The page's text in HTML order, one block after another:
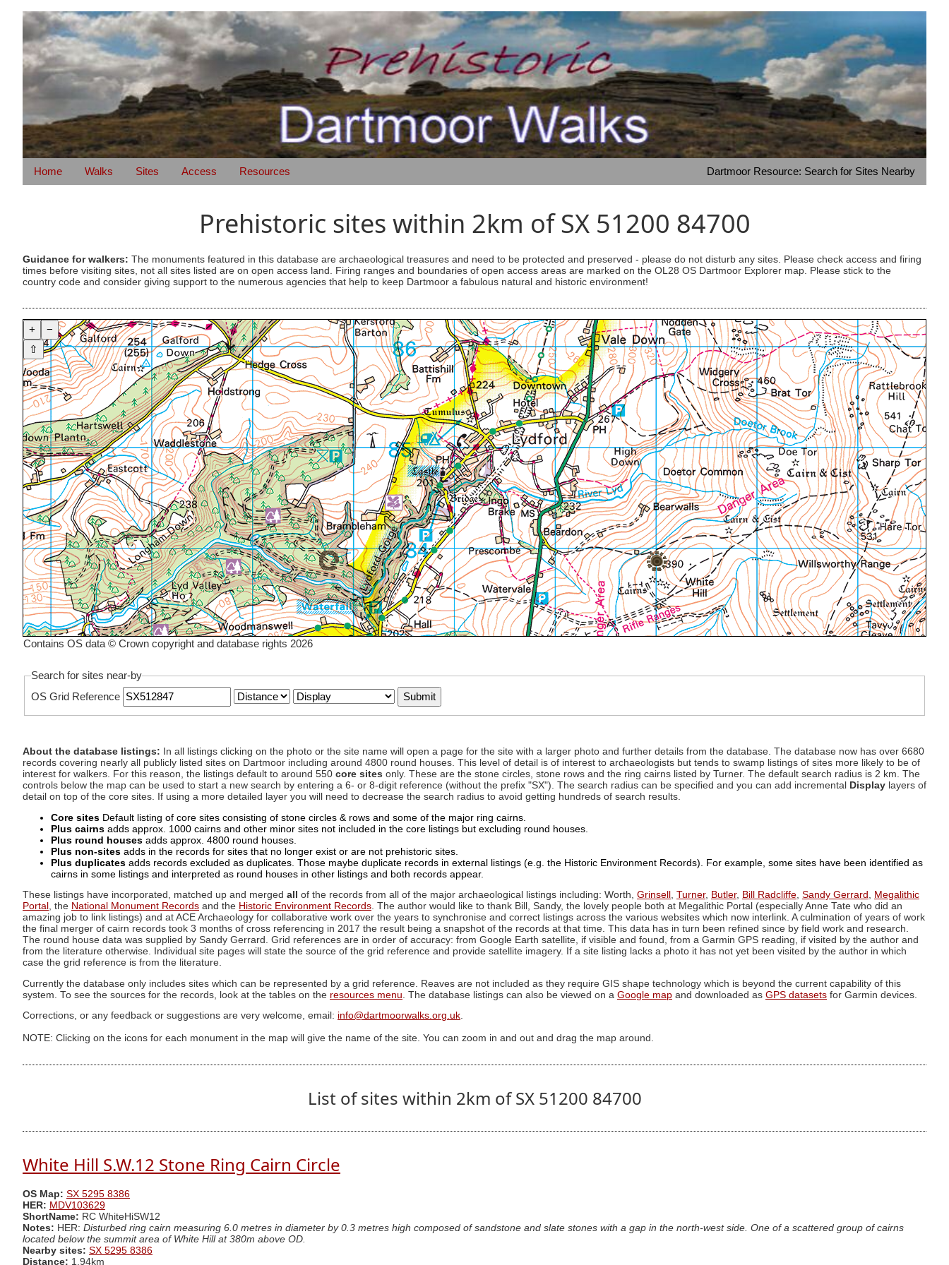
Home Walks Sites Access Resources Dartmoor Resource: Search for Sites Nearby
Prehistoric sites within 2km of SX 51200 84700
Guidance for walkers: The monuments featured in this database are archaeological treasures and need to be protected and preserved - please do not disturb any sites. Please check access and firing
times before visiting sites, not all sites listed are on open access land. Firing ranges and boundaries of open access areas are marked on the OL28 OS Dartmoor Explorer map. Please stick to the
country code and consider giving support to the numerous agencies that help to keep Dartmoor a fabulous natural and historic environment!
+
−
⇧
Contains OS data © Crown copyright and database rights 2026
Search for sites near-by
OS Grid Reference
About the database listings: In all listings clicking on the photo or the site name will open a page for the site with a larger photo and further details from the database. The database now has over 6680
records covering nearly all publicly listed sites on Dartmoor including around 4800 round houses. This level of detail is of interest to archaeologists but tends to swamp listings of sites more likely to be of
interest for walkers. For this reason, the listings default to around 550 core sites only. These are the stone circles, stone rows and the ring cairns listed by Turner. The default search radius is 2 km. The
controls below the map can be used to start a new search by entering a 6- or 8-digit reference (without the prefix "SX"). The search radius can be specified and you can add incremental
Display layers of
detail on top of the core sites. If using a more detailed layer you will need to decrease the search radius to avoid getting hundreds of search results.
Core sites Default listing of core sites consisting of stone circles & rows and some of the major ring cairns.
Plus cairns adds approx. 1000 cairns and other minor sites not included in the core listings but excluding round houses.
Plus round houses adds approx. 4800 round houses.
Plus non-sites adds in the records for sites that no longer exist or are not prehistoric sites.
Plus duplicates adds records excluded as duplicates. Those maybe duplicate records in external listings (e.g. the Historic Environment Records). For example, some sites have been identified as
cairns in some listings and interpreted as round houses in other listings and both records appear.
These listings have incorporated, matched up and merged all of the records from all of the major archaeological listings including: Worth, Grinsell , Turner, Butler, Bill Radcliffe, Sandy Gerrard , Megalithic
Portal , the National Monument Records and the Historic Environment Records. The author would like to thank Bill, Sandy, the lovely people both at Megalithic Portal (especially Anne Tate who did an
amazing job to link listings) and at ACE Archaeology for collaborative work over the years to synchronise and correct listings across the various websites which now interlink. A culmination of years of work
the final merger of cairn records took 3 months of cross referencing in 2017 the result being a snapshot of the records at that time. This data has in turn been refined since by field work and research.
The round house data was supplied by Sandy Gerrard. Grid references are in order of accuracy: from Google Earth satellite, if visible and found, from a Garmin GPS reading, if visited by the author and
from the literature otherwise. Individual site pages will state the source of the grid reference and provide satellite imagery. If a site listing lacks a photo it has not yet been visited by the author in which
case the grid reference is from the literature.
Currently the database only includes sites which can be represented by a grid reference. Reaves are not included as they require GIS shape technology which is beyond the current capability of this
system. To see the sources for the records, look at the tables on the resources menu . The database listings can also be viewed on a Google map and downloaded as GPS datasets for Garmin devices.
Corrections, or any feedback or suggestions are very welcome, email: info@dartmoorwalks.org.uk.
NOTE: Clicking on the icons for each monument in the map will give the name of the site. You can zoom in and out and drag the map around.
List of sites within 2km of SX 51200 84700
White Hill S.W.12 Stone Ring Cairn Circle
OS Map: SX 5295 8386
HER: MDV103629
ShortName: RC WhiteHiSW12
Notes: HER: Disturbed ring cairn measuring 6.0 metres in diameter by 0.3 metres high composed of sandstone and slate stones with a gap in the north-west side. One of a scattered group of cairns
located below the summit area of White Hill at 380m above OD.
Nearby sites: SX 5295 8386
Distance: 1.94km